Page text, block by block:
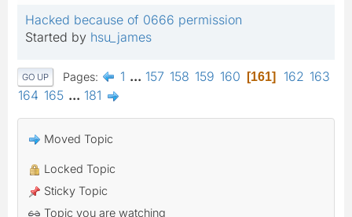
Hacked because of 0666 permission
Started by hsu_james
GO UP Pages 1 ... 157 158 159 160 161 162 163
164 165 ... 181
Moved Topic
Locked Topic
Sticky Topic
Topic you are watching